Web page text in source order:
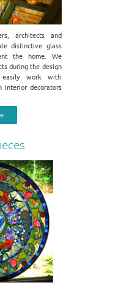
architects and
distinctive glass
the home. We
during the design
work with
interior decorators